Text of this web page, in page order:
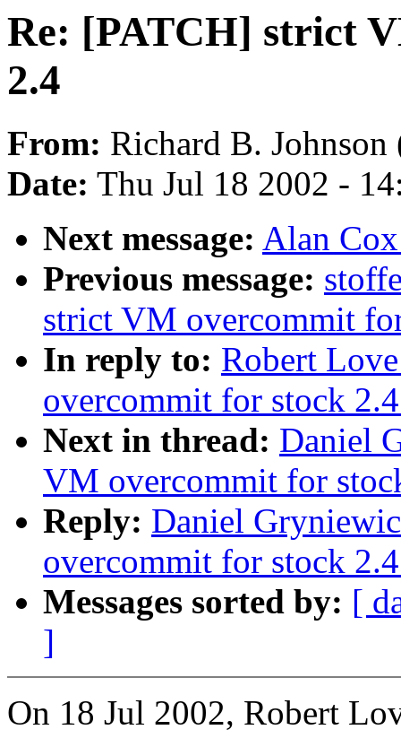
Re: [PATCH] strict
2.4
From: Richard B. Johnson
Date: Thu Jul 18 2002 -
Next message: Alan
Previous message:
strict VM overcommit
In reply to: Robert
overcommit for stock
Next in thread: Daniel
VM overcommit for
Reply: Daniel
overcommit for stock
Messages sorted by: [
]
On 18 Jul 2002, Robert